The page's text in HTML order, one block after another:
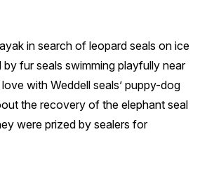
in search of leopard seals on ice
fur seals swimming playfully near
with Weddell seals’ puppy-dog
the recovery of the elephant seal
were prized by sealers for